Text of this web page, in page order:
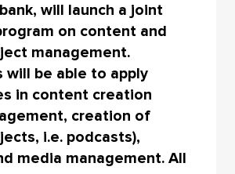
will launch a joint
on content and
management.
will be able to apply
in content creation
creation of
i.e. podcasts),
media management. All